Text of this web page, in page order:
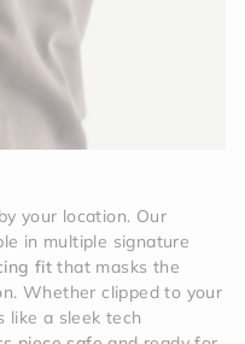
your location. Our
in multiple signature
fit that masks the
Whether clipped to your
like a sleek tech